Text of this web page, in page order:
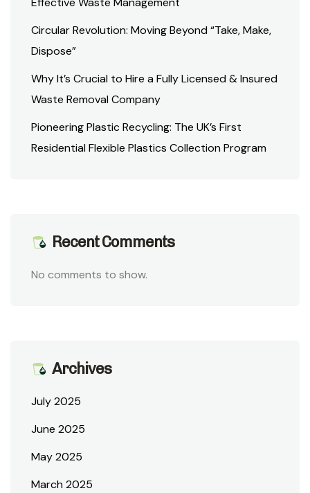
Circular Revolution: Moving Beyond “Take, Make,
Dispose”
Why It’s Crucial to Hire a Fully Licensed & Insured
Waste Removal Company
Pioneering Plastic Recycling: The UK’s First
Residential Flexible Plastics Collection Program
Recent Comments
No comments to show.
Archives
July 2025
June 2025
May 2025
March 2025